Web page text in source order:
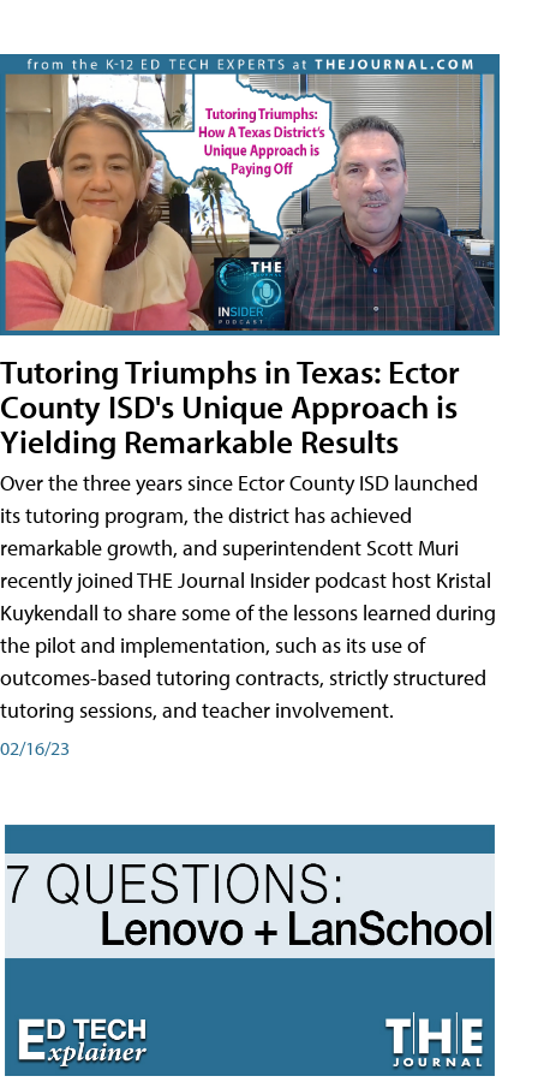
Tutoring Triumphs in Texas: Ector
County ISD's Unique Approach is
Yielding Remarkable Results
Over the three years since Ector County ISD launched
its tutoring program, the district has achieved
remarkable growth, and superintendent Scott Muri
recently joined THE Journal Insider podcast host Kristal
Kuykendall to share some of the lessons learned during
the pilot and implementation, such as its use of
outcomes-based tutoring contracts, strictly structured
tutoring sessions, and teacher involvement.
02/16/23